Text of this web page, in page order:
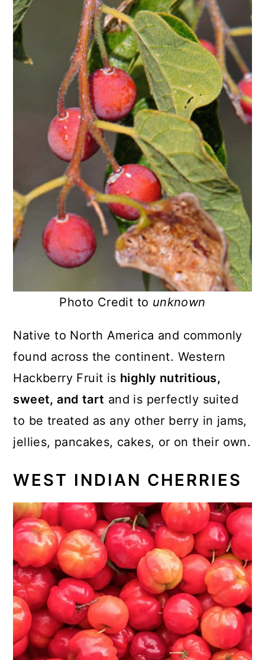
Photo Credit to unknown
Native to North America and commonly
found across the continent. Western
Hackberry Fruit is highly nutritious,
sweet, and tart and is perfectly suited
to be treated as any other berry in jams,
jellies, pancakes, cakes, or on their own.
WEST INDIAN CHERRIES